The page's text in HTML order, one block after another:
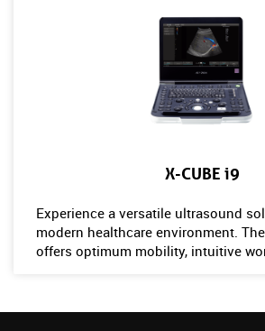
X-CUBE i9
Experience a versatile ultrasound
modern healthcare environment. The
offers optimum mobility, intuitive